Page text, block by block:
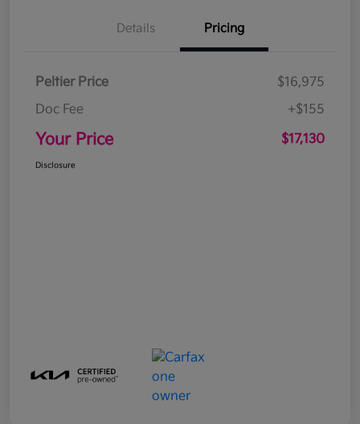
Details Pricing
Peltier Price
$16,975
Doc Fee
+$155
Your Price $17,130
Disclosure